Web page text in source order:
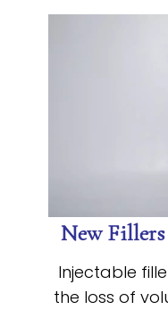
New Fillers
Injectable
the loss of